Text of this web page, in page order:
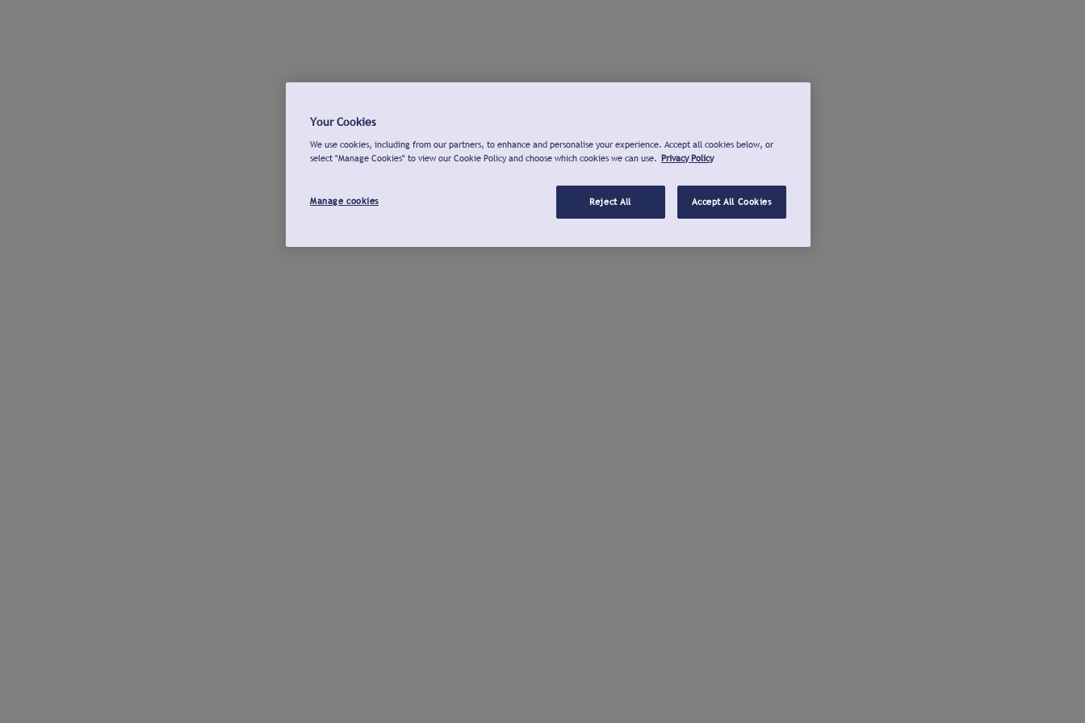
Your Cookies
We use cookies, including from our partners, to enhance and personalise your experience. Accept all cookies below, or
select "Manage Cookies" to view our Cookie Policy and choose which cookies we can use. Privacy Policy
Manage cookies Reject All Accept All Cookies